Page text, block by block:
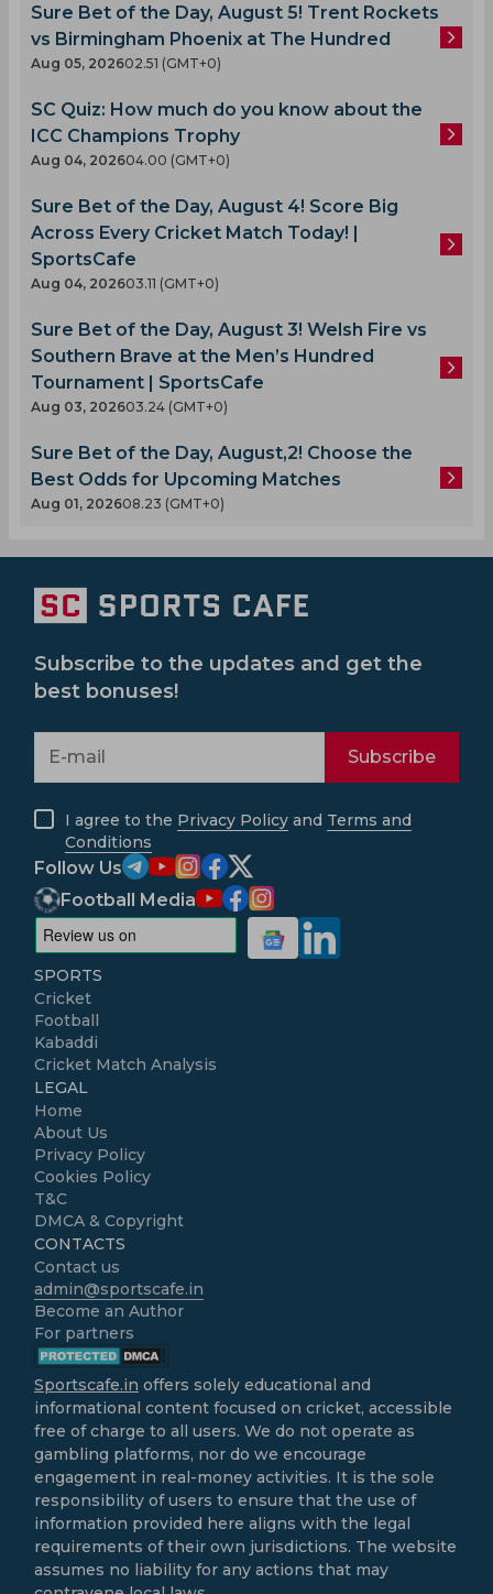
Sure Bet of the Day, August 5! Trent Rockets
vs Birmingham Phoenix at The Hundred
Aug 05, 202602.51 (GMT+0)
SC Quiz: How much do you know about the
ICC Champions Trophy
Aug 04, 202604.00 (GMT+0)
Sure Bet of the Day, August 4! Score Big
Across Every Cricket Match Today! |
SportsCafe
Aug 04, 202603.11 (GMT+0)
Sure Bet of the Day, August 3! Welsh Fire vs
Southern Brave at the Men’s Hundred
Tournament | SportsCafe
Aug 03, 202603.24 (GMT+0)
Sure Bet of the Day, August,2! Choose the
Best Odds for Upcoming Matches
Aug 01, 202608.23 (GMT+0)
Subscribe to the updates and get the
best bonuses!
Subscribe
I agree to the Privacy Policy and Terms and
Conditions
Follow Us
Football Media
SPORTS
Cricket
Football
Kabaddi
Cricket Match Analysis
LEGAL
Home
About Us
Privacy Policy
Cookies Policy
T&C
DMCA & Copyright
CONTACTS
Contact us
admin@sportscafe.in
Become an Author
For partners
Sportscafe.in offers solely educational and
informational content focused on cricket, accessible
free of charge to all users. We do not operate as
gambling platforms, nor do we encourage
engagement in real-money activities. It is the sole
responsibility of users to ensure that the use of
information provided here aligns with the legal
requirements of their own jurisdictions. The website
assumes no liability for any actions that may